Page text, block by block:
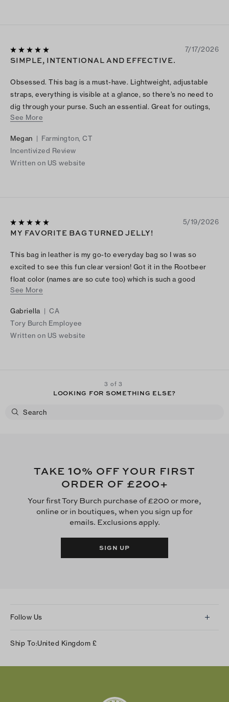
7/17/2026
SIMPLE, INTENTIONAL AND EFFECTIVE.
Obsessed. This bag is a must-have. Lightweight, adjustable
straps, everything is visible at a glance, so there’s no need to
dig through your purse. Such an essential. Great for outings,
including the beach, pool and concerts. Also perfect for the
will love it.
See More
Megan | Farmington, CT
Incentivized Review
Written on US website
5/19/2026
MY FAVORITE BAG TURNED JELLY!
This bag in leather is my go-to everyday bag so I was so
excited to see this fun clear version! Got it in the Rootbeer
float color (names are so cute too) which is such a good
neutral and looks so chic! The little leather pouch inside is also
See More
Gabriella | CA
Tory Burch Employee
Written on US website
3 of 3
LOOKING FOR SOMETHING ELSE?
TAKE 10% OFF YOUR FIRST
ORDER OF £200+
Your first Tory Burch purchase of £200 or more,
online or in boutiques, when you sign up for
emails. Exclusions apply.
SIGN UP
Follow Us
Twitter
Ship To:United Kingdom £